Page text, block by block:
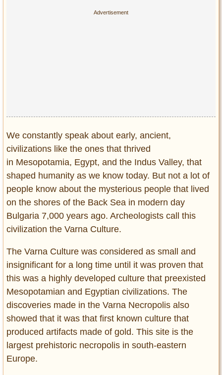
We constantly speak about early, ancient,
civilizations like the ones that thrived
in Mesopotamia, Egypt, and the Indus Valley, that
shaped humanity as we know today. But not a lot of
people know about the mysterious people that lived
on the shores of the Back Sea in modern day
Bulgaria 7,000 years ago. Archeologists call this
civilization the Varna Culture.
The Varna Culture was considered as small and
insignificant for a long time until it was proven that
this was a highly developed culture that preexisted
Mesopotamian and Egyptian civilizations. The
discoveries made in the Varna Necropolis also
showed that it was that first known culture that
produced artifacts made of gold. This site is the
largest prehistoric necropolis in south-eastern
Europe.